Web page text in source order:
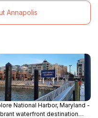
Annapolis
National Harbor, Maryland -
waterfront destination